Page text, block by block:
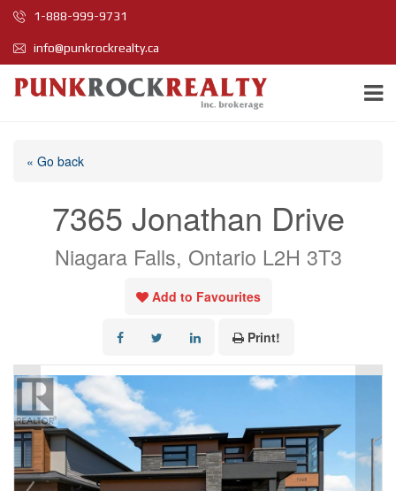
1-888-999-9731
info@punkrockrealty.ca
« Go back
7365 Jonathan Drive
Niagara Falls, Ontario L2H 3T3
Add to Favourites
Print!